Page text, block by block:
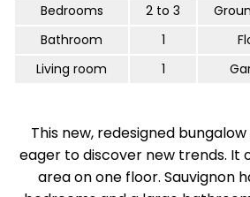
Bedrooms 2 to 3
Bathroom 1
Living room
1
This new, redesigned
eager to discover new trends. It
area on one floor. Sauvignon